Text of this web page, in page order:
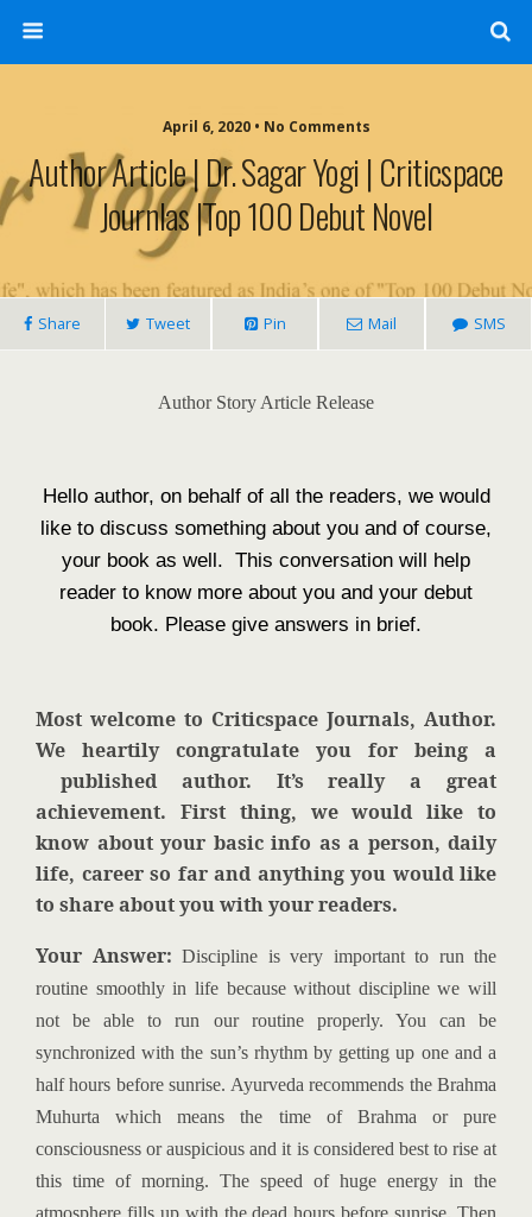
April 6, 2020 • No Comments
Author Article | Dr. Sagar Yogi | Criticspace
Journlas |Top 100 Debut Novel
Share Tweet Pin Mail SMS
Author Story Article Release
Hello author, on behalf of all the readers, we would
like to discuss something about you and of course,
your book as well. This conversation will help
reader to know more about you and your debut
book. Please give answers in brief.
Most welcome to Criticspace Journals, Author.
We heartily congratulate you for being a
published author. It’s really a great
achievement. First thing, we would like to
know about your basic info as a person, daily
life, career so far and anything you would like
to share about you with your readers.
Your Answer: Discipline is very important to run the
routine smoothly in life because without discipline we will
not be able to run our routine properly. You can be
synchronized with the sun’s rhythm by getting up one and a
half hours before sunrise. Ayurveda recommends the Brahma
Muhurta which means the time of Brahma or pure
consciousness or auspicious and it is considered best to rise at
this time of morning. The speed of huge energy in the
atmosphere fills up with the dead hours before sunrise. Then